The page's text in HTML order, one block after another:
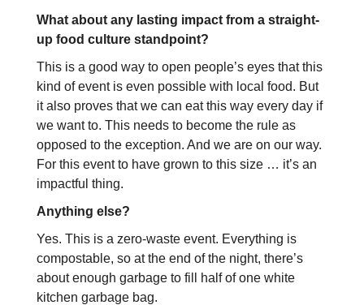
What about any lasting impact from a straight-
up food culture standpoint?
This is a good way to open people’s eyes that this
kind of event is even possible with local food. But
it also proves that we can eat this way every day if
we want to. This needs to become the rule as
opposed to the exception. And we are on our way.
For this event to have grown to this size … it’s an
impactful thing.
Anything else?
Yes. This is a zero-waste event. Everything is
compostable, so at the end of the night, there’s
about enough garbage to fill half of one white
kitchen garbage bag.